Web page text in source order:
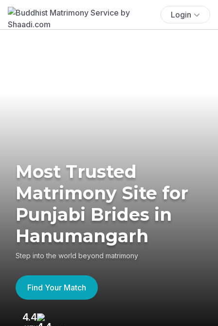
Login
Most Trusted
Matrimony Site for
Punjabi Brides in
Hanumangarh
Step into the world beyond matrimony
Find Your Match
4.4